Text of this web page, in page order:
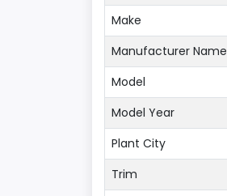
Make
Manufacturer Name
Model
Model Year
Plant City
Trim